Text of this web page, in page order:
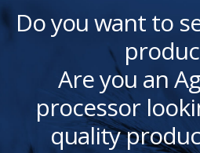
Do you want to
Are you an
processor
quality